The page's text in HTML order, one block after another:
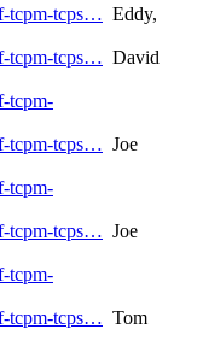
tcpm-tcps… Eddy,
tcpm-tcps… David
tcpm-
tcpm-tcps… Joe
tcpm-
tcpm-tcps… Joe
tcpm-
tcpm-tcps… Tom